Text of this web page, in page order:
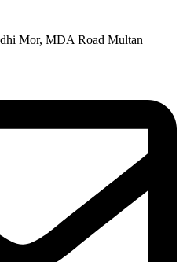
Mor, MDA Road Multan